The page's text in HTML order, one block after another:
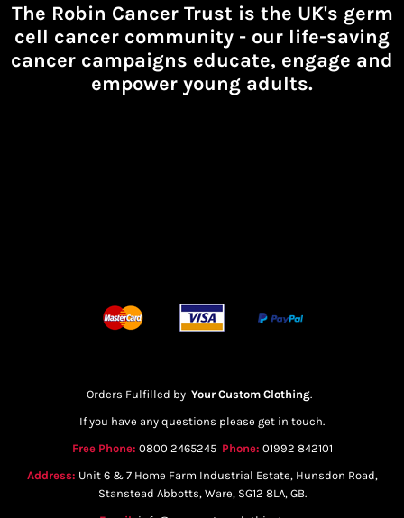
The Robin Cancer Trust is the UK's germ
cell cancer community - our life-saving
cancer campaigns educate, engage and
empower young adults.
Orders Fulfilled by Your Custom Clothing.
If you have any questions please get in touch.
Free Phone: 0800 2465245 Phone: 01992 842101
Address: Unit 6 & 7 Home Farm Industrial Estate, Hunsdon Road,
Stanstead Abbotts, Ware, SG12 8LA, GB.